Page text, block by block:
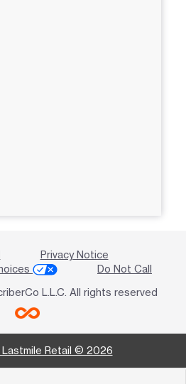
Privacy Notice
Do Not Call
L.L.C. All rights reserved
Retail © 2026